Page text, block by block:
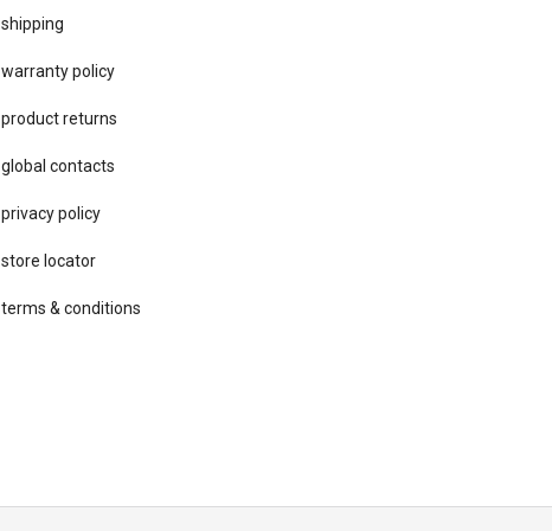
shipping
warranty policy
product returns
global contacts
privacy ​policy
store locator
terms & conditions